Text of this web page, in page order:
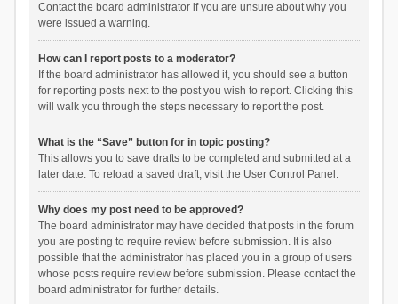
Contact the board administrator if you are unsure about why you
were issued a warning.
How can I report posts to a moderator?
If the board administrator has allowed it, you should see a button
for reporting posts next to the post you wish to report. Clicking this
will walk you through the steps necessary to report the post.
What is the “Save” button for in topic posting?
This allows you to save drafts to be completed and submitted at a
later date. To reload a saved draft, visit the User Control Panel.
Why does my post need to be approved?
The board administrator may have decided that posts in the forum
you are posting to require review before submission. It is also
possible that the administrator has placed you in a group of users
whose posts require review before submission. Please contact the
board administrator for further details.